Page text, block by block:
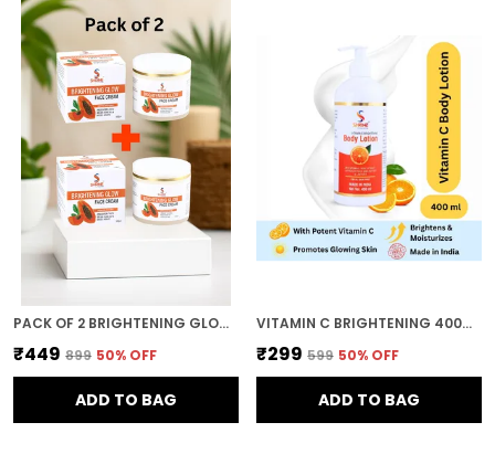
PACK OF 2 BRIGHTENING GLOW FACE CREAM WITH PAPAYA EXTRACT 200GM FOR OIL CONTROL AND MOISTURISING COMBO
₹449 ₹899 50% OFF
ADD TO BAG
VITAMIN C BRIGHTENING 400ML DEEP MOISTURIZING AND NOURISHING FORMULA SOFT SMOOTH AND HEALTHY SKIN BODY LOTION FOR WOMEN AND MEN
₹299 ₹599 50% OFF
ADD TO BAG